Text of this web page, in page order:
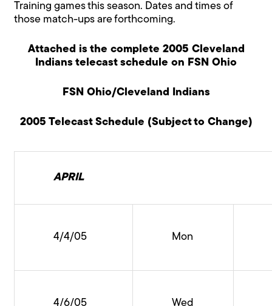
Training games this season. Dates and times of
those match-ups are forthcoming.
Attached is the complete 2005 Cleveland
Indians telecast schedule on FSN Ohio
FSN Ohio/Cleveland Indians
2005 Telecast Schedule (Subject to Change)
APRIL
4/4/05 Mon
4/6/05 Wed